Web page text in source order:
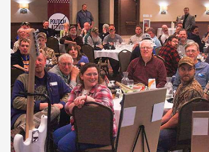
Gun of the Week: EAA
CMXX | An Official Journal